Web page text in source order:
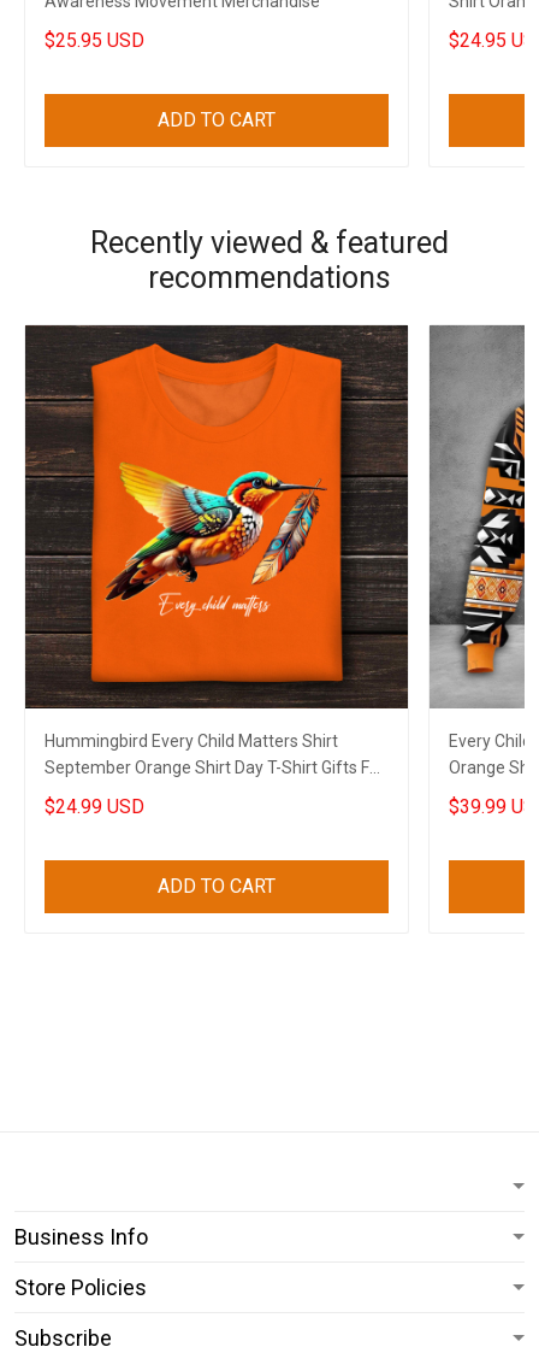
$25.95 USD
ADD TO CART
Shirt Merch
$24.95
Recently viewed & featured
recommendations
Hummingbird Every Child Matters Shirt
September Orange Shirt Day T-Shirt Gifts For
Canadian
$24.99 USD
ADD TO CART
Every
Orange
2023
$39.99
Business Info
Store Policies
Subscribe